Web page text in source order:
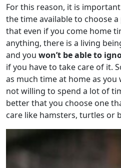
For this reason, it is
the time available to choose
that even if you come home
anything, there is a living
and you won’t be able to
if you have to take care of it.
as much time at home as
not willing to spend a lot of
better that you choose one
care like hamsters, turtles or